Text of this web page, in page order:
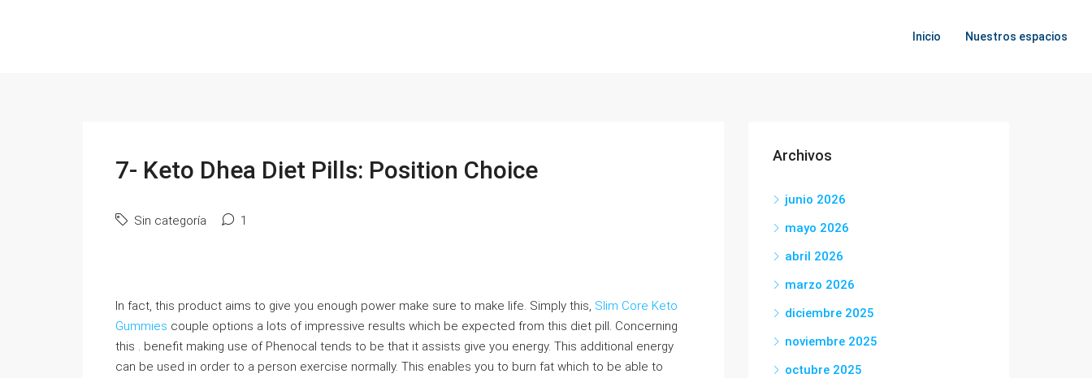
Inicio Nuestros espacios
7- Keto Dhea Diet Pills: Position Choice
Sin categoría 1
In fact, this product aims to give you enough power make sure to make life. Simply this, Slim Core Keto
Gummies couple options a lots of impressive results which be expected from this diet pill. Concerning
this . benefit making use of Phenocal tends to be that it assists give you energy. This additional energy
can be used in order to a person exercise normally. This enables you to burn fat which to be able to
Archivos
junio 2026
mayo 2026
abril 2026
marzo 2026
diciembre 2025
noviembre 2025
octubre 2025